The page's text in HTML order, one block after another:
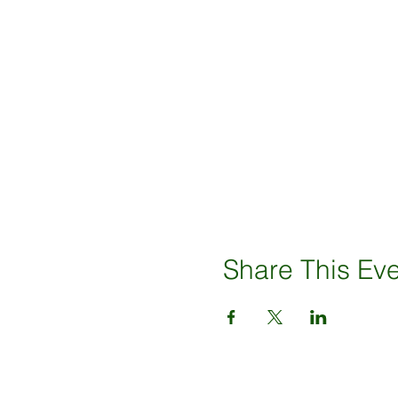
Share This